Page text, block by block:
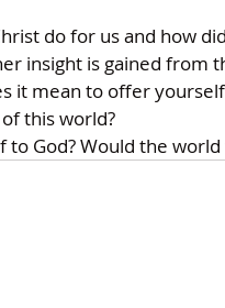
do for us and how
insight is gained from
it mean to offer
this world?
God? Would the